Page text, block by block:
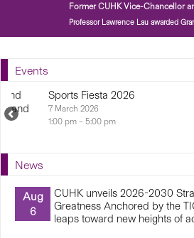
Former CUHK Vice-Chancellor and President
Professor Lawrence Lau awarded Grand Bauhinia Medal
Events
Sports Fiesta 2026
7 March 2026...
Previous
Upcoming
News
Aug
6
CUHK unveils 2026-2030
Greatness Anchored by the
leaps toward new heights of